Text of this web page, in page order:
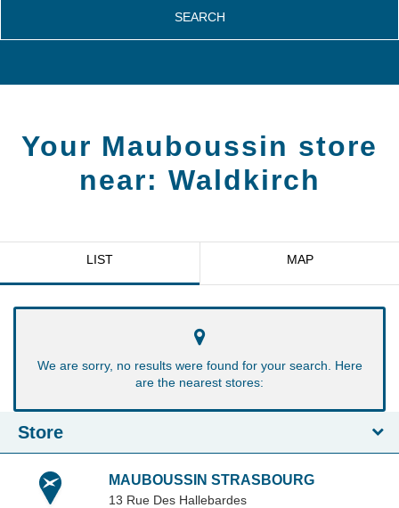
SEARCH
Your Mauboussin store
near: Waldkirch
LIST MAP
We are sorry, no results were found for your search. Here
are the nearest stores:
Store
MAUBOUSSIN STRASBOURG
13 Rue Des Hallebardes